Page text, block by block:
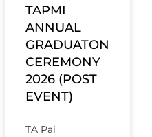
TAPMI
ANNUAL
GRADUATON
CEREMONY
2026 (POST
EVENT)
TA Pai